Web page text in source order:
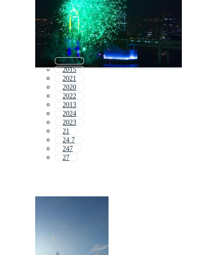
2019
2015
2021
2020
2022
2013
2024
2023
21
24 7
247
27